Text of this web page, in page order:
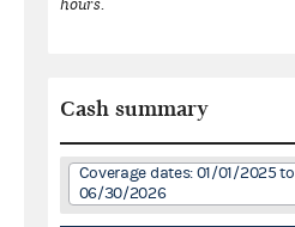
Cash summary
Coverage dates: 01/01/2025 to
06/30/2026